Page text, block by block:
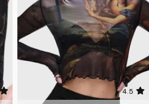
4.5